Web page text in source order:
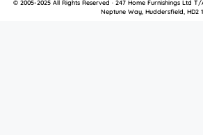
© 2005-2025 All Rights Reserved · 247 Home Furnishings Ltd
Neptune Way, Huddersfield, HD2